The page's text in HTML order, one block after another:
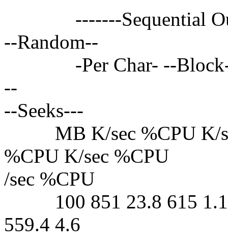
-------Sequential
--Random--
-Per Char- --Block---
--
--Seeks---
MB K/sec %CPU K/
%CPU K/sec %CPU
/sec %CPU
100 851 23.8 615 1.1
559.4 4.6